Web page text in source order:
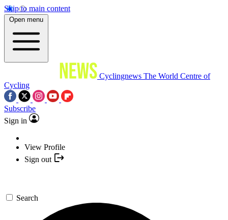
Skip to main content
Open menu
Cyclingnews The World Centre of
Cycling
Subscribe
Sign in
View Profile
Sign out
Search